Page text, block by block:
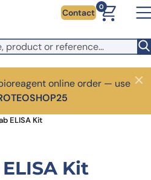
Contact
0
online order — useClose
ELISA Kit
Kit